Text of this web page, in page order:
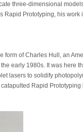
three-dimensional
Rapid Prototyping, his work
form of Charles Hull, an
early 1980s. It was here
lasers to solidify
Rapid Prototyping